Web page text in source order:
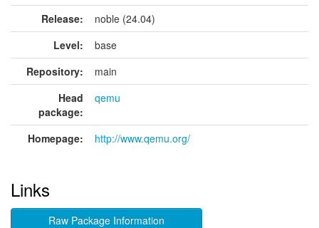
Release:
noble (24.04)
Level:
base
Repository:
main
Head
package:
qemu
Homepage: http://www.qemu.org/
Links
Raw Package Information